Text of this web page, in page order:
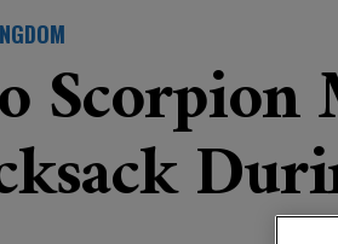
Scorpion